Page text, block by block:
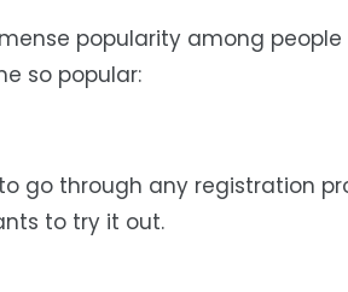
popularity among
so popular:
go through any registration
to try it out.